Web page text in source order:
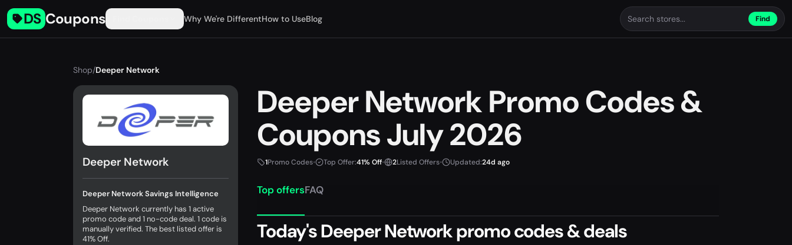
DS Coupons Why We're DifferentHow to UseBlog Find
Shop/Deeper Network
Deeper Network
Deeper Network Savings Intelligence
Deeper Network currently has 1 active
promo code and 1 no-code deal. 1 code is
manually verified. The best listed offer is
41% Off.
Deeper Network Promo Codes &
Coupons July 2026
1Promo Codes• Top Offer:41% Off• 2Listed Offers• Updated:24d ago
Top offersFAQ
Today's Deeper Network promo codes & deals